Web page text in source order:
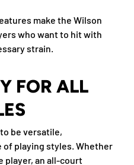
make the Wilson
who want to hit with
strain.
FOR ALL
be versatile,
of playing styles. Whether
player, an all-court